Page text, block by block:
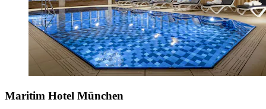
Maritim Hotel München